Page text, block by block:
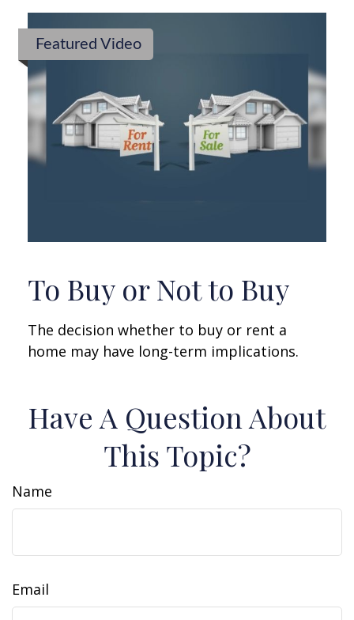
Featured Video
To Buy or Not to Buy
The decision whether to buy or rent a
home may have long-term implications.
Have A Question About
This Topic?
Name
Email